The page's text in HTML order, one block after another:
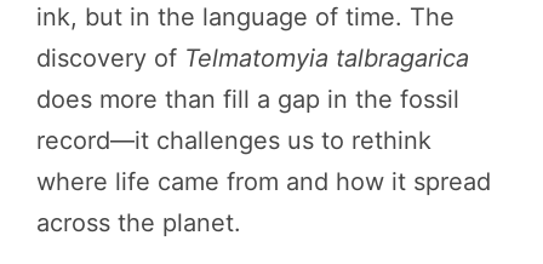
ink, but in the language of time. The
discovery of Telmatomyia talbragarica
does more than fill a gap in the fossil
record—it challenges us to rethink
where life came from and how it spread
across the planet.